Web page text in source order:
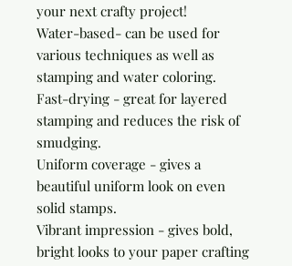
your next crafty project!
Water-based- can be used for
various techniques as well as
stamping and water coloring.
Fast-drying - great for layered
stamping and reduces the risk of
smudging.
Uniform coverage - gives a
beautiful uniform look on even
solid stamps.
Vibrant impression - gives bold,
bright looks to your paper crafting